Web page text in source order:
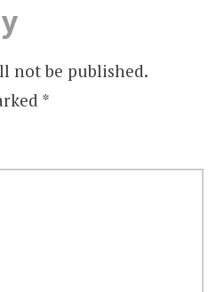
not be published.
*